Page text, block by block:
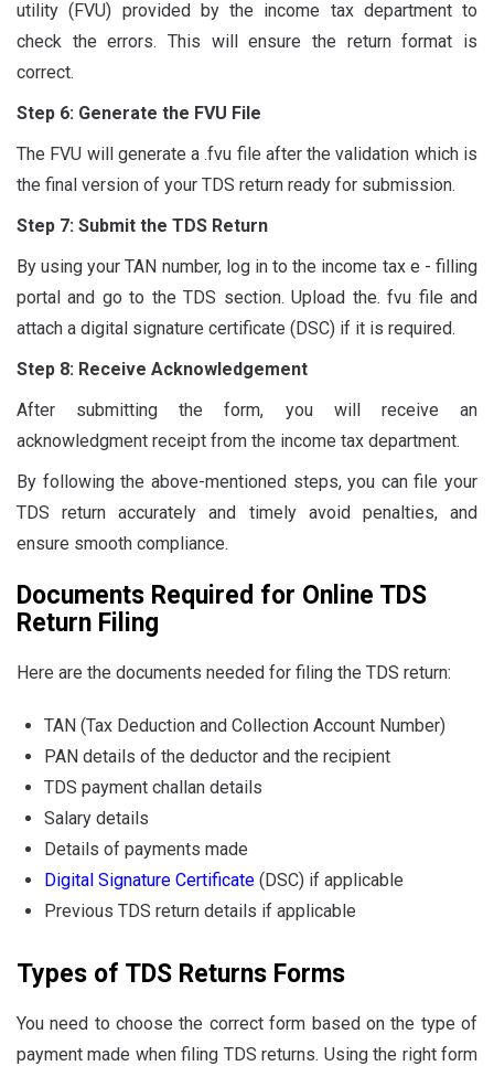
utility (FVU) provided by the income tax department to
check the errors. This will ensure the return format is
correct.
Step 6: Generate the FVU File
The FVU will generate a .fvu file after the validation which is
the final version of your TDS return ready for submission.
Step 7: Submit the TDS Return
By using your TAN number, log in to the income tax e - filling
portal and go to the TDS section. Upload the. fvu file and
attach a digital signature certificate (DSC) if it is required.
Step 8: Receive Acknowledgement
After submitting the form, you will receive an
acknowledgment receipt from the income tax department.
By following the above-mentioned steps, you can file your
TDS return accurately and timely avoid penalties, and
ensure smooth compliance.
Documents Required for Online TDS
Return Filing
Here are the documents needed for filing the TDS return:
TAN (Tax Deduction and Collection Account Number)
PAN details of the deductor and the recipient
TDS payment challan details
Salary details
Details of payments made
Digital Signature Certificate (DSC) if applicable
Previous TDS return details if applicable
Types of TDS Returns Forms
You need to choose the correct form based on the type of
payment made when filing TDS returns. Using the right form